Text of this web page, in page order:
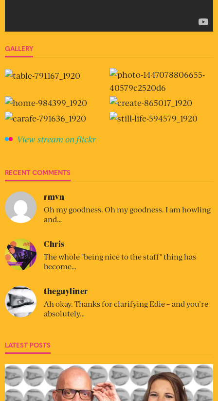
GALLERY
View stream on flickr
RECENT COMMENTS
rmvn
Oh my goodness. Oh my goodness. I am howling
and…
Chris
The whole "being nice to the staff" thing has
become…
theguyliner
Ah okay. Thanks for clarifying Edie – and you’re
absolutely…
LATEST POSTS